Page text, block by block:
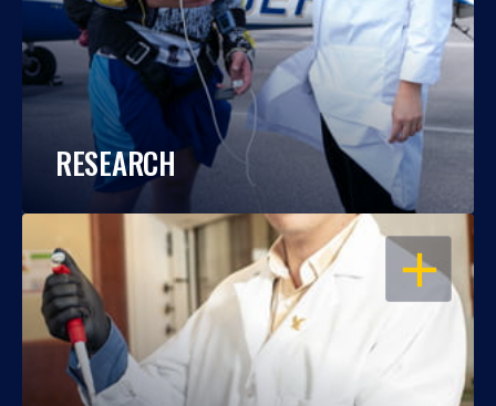
RESEARCH
OPEN